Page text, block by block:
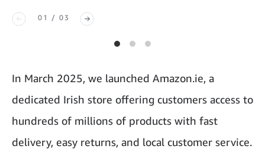
01 / 03
In March 2025, we launched Amazon.ie, a
dedicated Irish store offering customers access to
hundreds of millions of products with fast
delivery, easy returns, and local customer service.